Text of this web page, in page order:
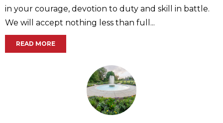
in your courage, devotion to duty and skill in battle.
We will accept nothing less than full...
READ MORE